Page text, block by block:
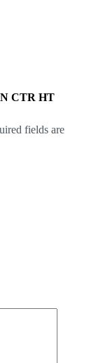
CTR HT
fields are